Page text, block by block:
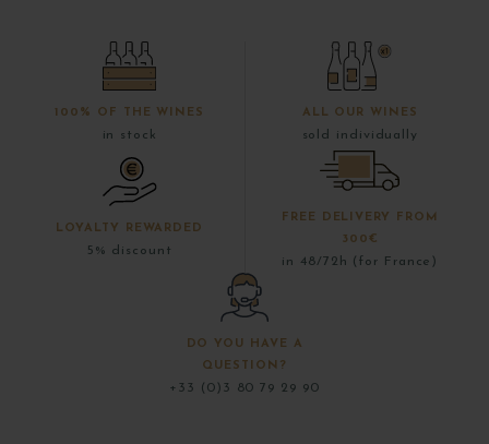
100% OF THE WINES
in stock
ALL OUR WINES
sold individually
LOYALTY REWARDED
5% discount
FREE DELIVERY FROM
300€
in 48/72h (for France)
DO YOU HAVE A
QUESTION?
+33 (0)3 80 79 29 90